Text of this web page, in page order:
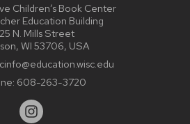
Children’s Book Center
Education Building
N. Mills Street
WI 53706, USA
608-263-3720